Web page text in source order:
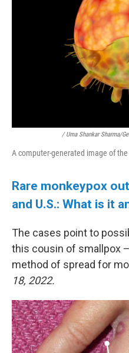
/ Uma Shankar Sharma/
A computer-generated image of
Rare monkeypox
and U.S.: What is it
The cases point to
this cousin of smallpox
method of spread for
18, 2022.